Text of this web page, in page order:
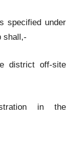
specified under
shall,-
district off-site
in the